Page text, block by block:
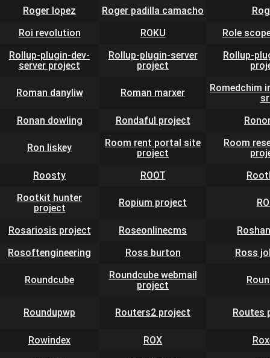
Roger lopez
Roger padilla camacho
Roi revolution
ROKU
Role
Rollup-plugin-dev-
server project
Rollup-plugin-server
project
Rollup-
Roman danyliw Roman marxer
Romedchim
Ronan dowling
Rondaful project
Ron liskey
Room rent portal site
project
Room
Roosty
ROOT
Rootkit hunter
project
Ropium project
Rosariosis project Roseonlinecms
Rosoftengineering
Ross burton Ross
Roundcube
Roundcube webmail
project
Roundupwp Routers2 project Routes
Rowindex ROX